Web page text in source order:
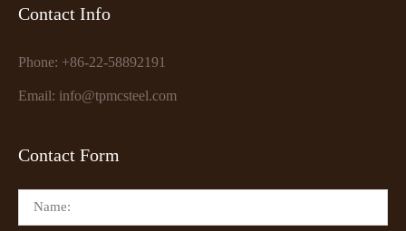
Contact Info
Phone: +86-22-58892191
Email: info@tpmcsteel.com
Contact Form